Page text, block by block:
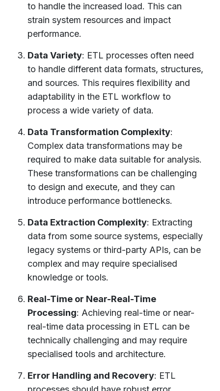
to handle the increased load. This can
strain system resources and impact
performance.
Data Variety: ETL processes often need
to handle different data formats, structures,
and sources. This requires flexibility and
adaptability in the ETL workflow to
process a wide variety of data.
Data Transformation Complexity:
Complex data transformations may be
required to make data suitable for analysis.
These transformations can be challenging
to design and execute, and they can
introduce performance bottlenecks.
Data Extraction Complexity: Extracting
data from some source systems, especially
legacy systems or third-party APIs, can be
complex and may require specialised
knowledge or tools.
Real-Time or Near-Real-Time
Processing: Achieving real-time or near-
real-time data processing in ETL can be
technically challenging and may require
specialised tools and architecture.
Error Handling and Recovery: ETL